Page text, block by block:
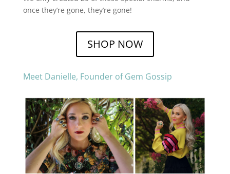
once they’re gone, they’re gone!
SHOP NOW
Meet Danielle, Founder of Gem Gossip